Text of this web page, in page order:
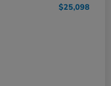
$25,098